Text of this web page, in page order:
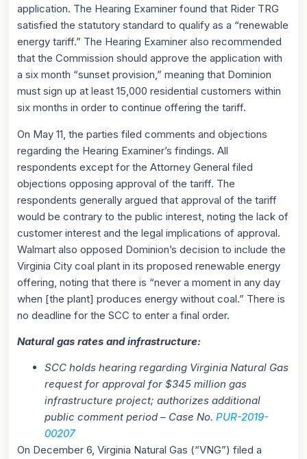
application. The Hearing Examiner found that Rider TRG
satisfied the statutory standard to qualify as a “renewable
energy tariff.” The Hearing Examiner also recommended
that the Commission should approve the application with
a six month “sunset provision,” meaning that Dominion
must sign up at least 15,000 residential customers within
six months in order to continue offering the tariff.
On May 11, the parties filed comments and objections
regarding the Hearing Examiner’s findings. All
respondents except for the Attorney General filed
objections opposing approval of the tariff. The
respondents generally argued that approval of the tariff
would be contrary to the public interest, noting the lack of
customer interest and the legal implications of approval.
Walmart also opposed Dominion’s decision to include the
Virginia City coal plant in its proposed renewable energy
offering, noting that there is “never a moment in any day
when [the plant] produces energy without coal.” There is
no deadline for the SCC to enter a final order.
Natural gas rates and infrastructure:
SCC holds hearing regarding Virginia Natural Gas
request for approval for $345 million gas
infrastructure project; authorizes additional
public comment period – Case No. PUR-2019-
00207
On December 6, Virginia Natural Gas (“VNG”) filed a